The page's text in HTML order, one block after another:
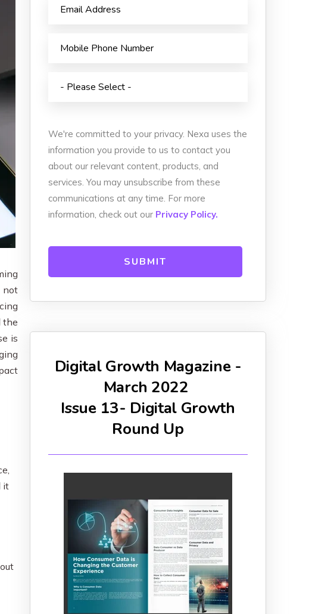
not
the
is
it
We're committed to your privacy. Nexa uses the
information you provide to us to contact you
about our relevant content, products, and
services. You may unsubscribe from these
communications at any time. For more
information, check out our Privacy Policy.
Digital Growth Magazine -
March 2022
Issue 13- Digital Growth
Round Up